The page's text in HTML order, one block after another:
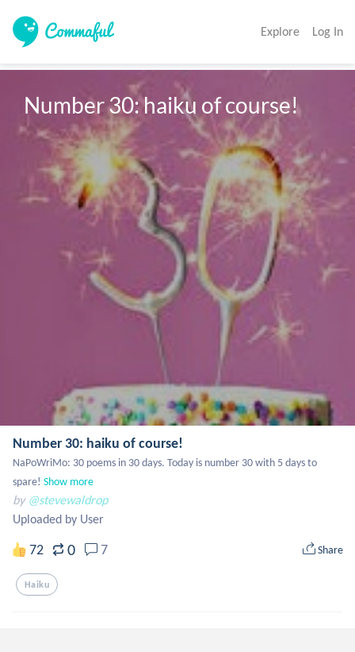
Explore Log In
Number 30: haiku of course!
Number 30: haiku of course!
NaPoWriMo: 30 poems in 30 days. Today is number 30 with 5 days to
spare! Show more
by @stevewaldrop
Uploaded by User
72 0 7 Share
Haiku